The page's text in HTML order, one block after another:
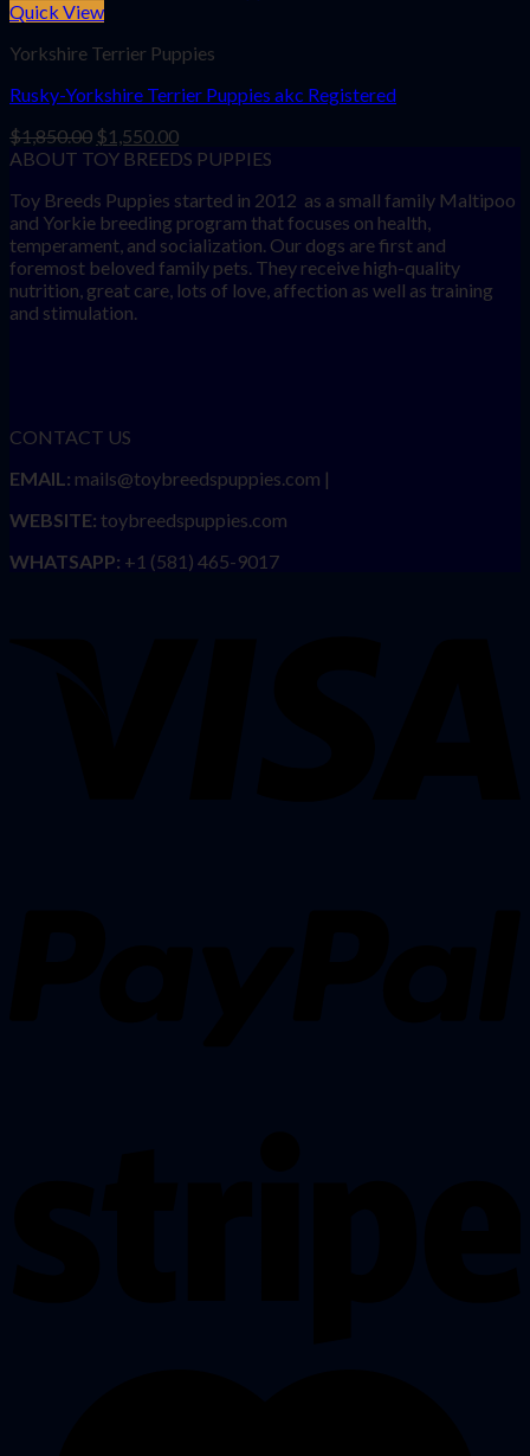
Quick View
Yorkshire Terrier Puppies
Rusky-Yorkshire Terrier Puppies akc Registered
$1,850.00 Original
price
$1,850.00.
$1,550.00Current
price
$1,550.00.
ABOUT TOY BREEDS PUPPIES
Toy Breeds Puppies started in 2012 as a small family Maltipoo
and Yorkie breeding program that focuses on health,
temperament, and socialization. Our dogs are first and
foremost beloved family pets. They receive high-quality
nutrition, great care, lots of love, affection as well as training
and stimulation.
CONTACT US
EMAIL: mails@toybreedspuppies.com |
WEBSITE: toybreedspuppies.com
WHATSAPP: +1 (581) 465-9017